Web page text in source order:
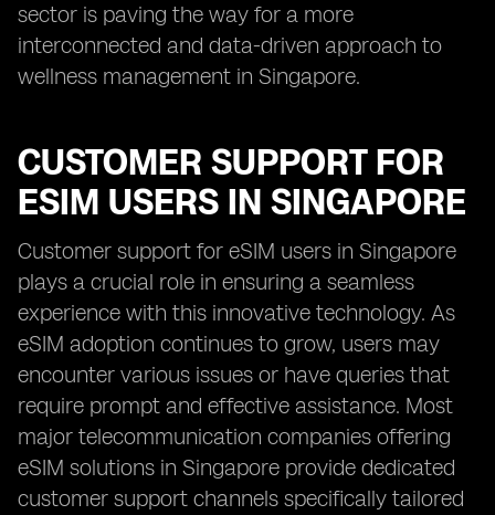
sector is paving the way for a more
interconnected and data-driven approach to
wellness management in Singapore.
CUSTOMER SUPPORT FOR
ESIM USERS IN SINGAPORE
Customer support for eSIM users in Singapore
plays a crucial role in ensuring a seamless
experience with this innovative technology. As
eSIM adoption continues to grow, users may
encounter various issues or have queries that
require prompt and effective assistance. Most
major telecommunication companies offering
eSIM solutions in Singapore provide dedicated
customer support channels specifically tailored